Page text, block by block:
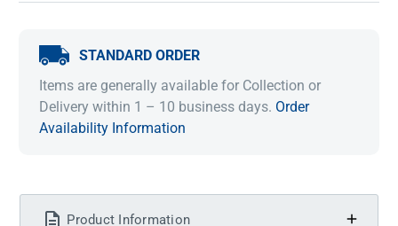
STANDARD ORDER
Items are generally available for Collection or
Delivery within 1 – 10 business days. Order
Availability Information
Product Information